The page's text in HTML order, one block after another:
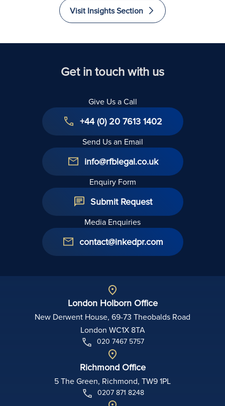
Liability
Immigrate
to The
Kingdom
Visit Insights Section
Get in touch with us
Give Us a Call
+44 (0) 20 7613 1402
Send Us an Email
info@rfblegal.co.uk
Enquiry Form
Submit Request
Media Enquiries
contact@inkedpr.com
London Holborn Office
New Derwent House, 69-73 Theobalds Road
London WC1X 8TA
020 7467 5757
Richmond Office
5 The Green, Richmond, TW9 1PL
0207 871 8248